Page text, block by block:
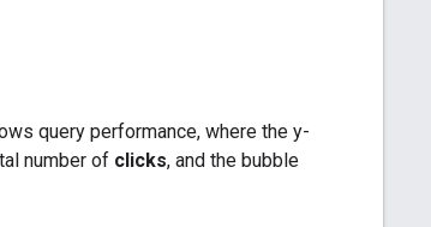
query performance, where the y-
number of clicks, and the bubble